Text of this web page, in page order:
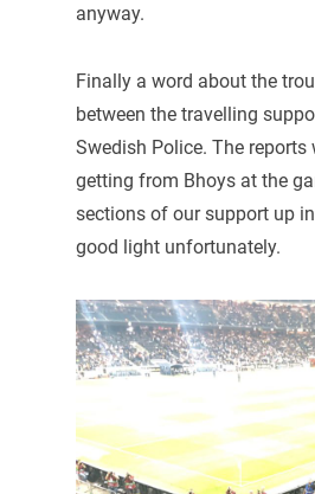
anyway.
Finally a word about the
between the travelling
Swedish Police. The reports
getting from Bhoys at the
sections of our support up
good light unfortunately.